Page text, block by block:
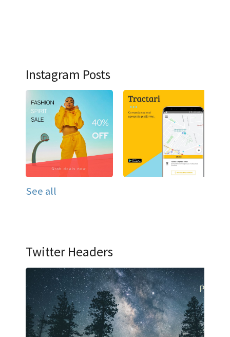
Instagram Posts
See all
Twitter Headers